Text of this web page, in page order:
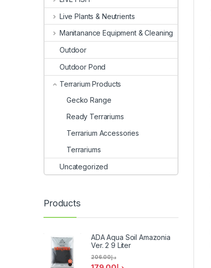
Live Plants & Neutrients
Manitanance Equipment & Cleaning
Outdoor
Outdoor Pond
Terrarium Products
Gecko Range
Ready Terrariums
Terrarium Accessories
Terrariums
Uncategorized
Products
ADA Aqua Soil Amazonia
Ver. 2 9 Liter
د.إ206.00